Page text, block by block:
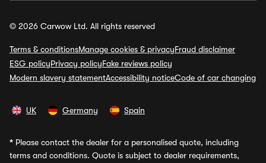
© 2026 Carwow Ltd. All rights reserved
Terms & conditionsManage cookies & privacyFraud disclaimer
ESG policyPrivacy policyFake reviews policy
Modern slavery statementAccessibility noticeCode of car changing
UK Germany Spain
* Please contact the dealer for a personalised quote, including
terms and conditions. Quote is subject to dealer requirements,